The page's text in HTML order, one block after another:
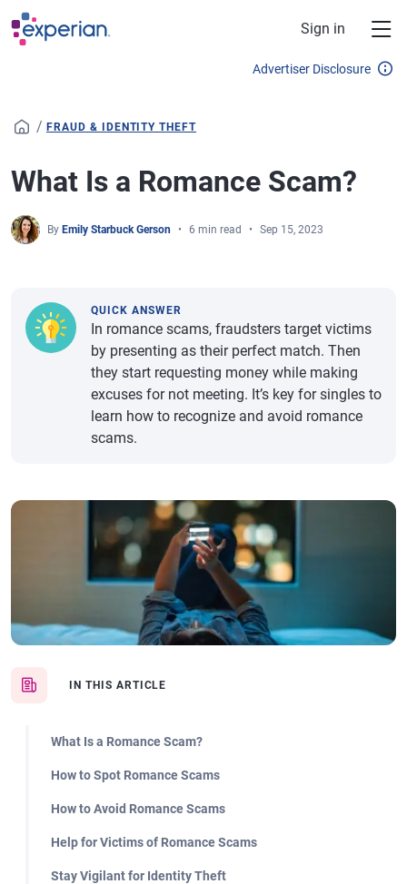
Skip to main content
Sign in
Advertiser Disclosure
/ FRAUD & IDENTITY THEFT
What Is a Romance Scam?
By Emily Starbuck Gerson 6 min read Sep 15, 2023
IN THIS ARTICLE
What Is a Romance Scam?
How to Spot Romance Scams
How to Avoid Romance Scams
Help for Victims of Romance Scams
Stay Vigilant for Identity Theft
QUICK ANSWER
In romance scams, fraudsters target victims
by presenting as their perfect match. Then
they start requesting money while making
excuses for not meeting. It’s key for singles to
learn how to recognize and avoid romance
scams.